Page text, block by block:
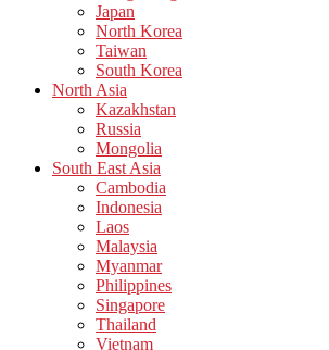
Japan
North Korea
Taiwan
South Korea
North Asia
Kazakhstan
Russia
Mongolia
South East Asia
Cambodia
Indonesia
Laos
Malaysia
Myanmar
Philippines
Singapore
Thailand
Vietnam